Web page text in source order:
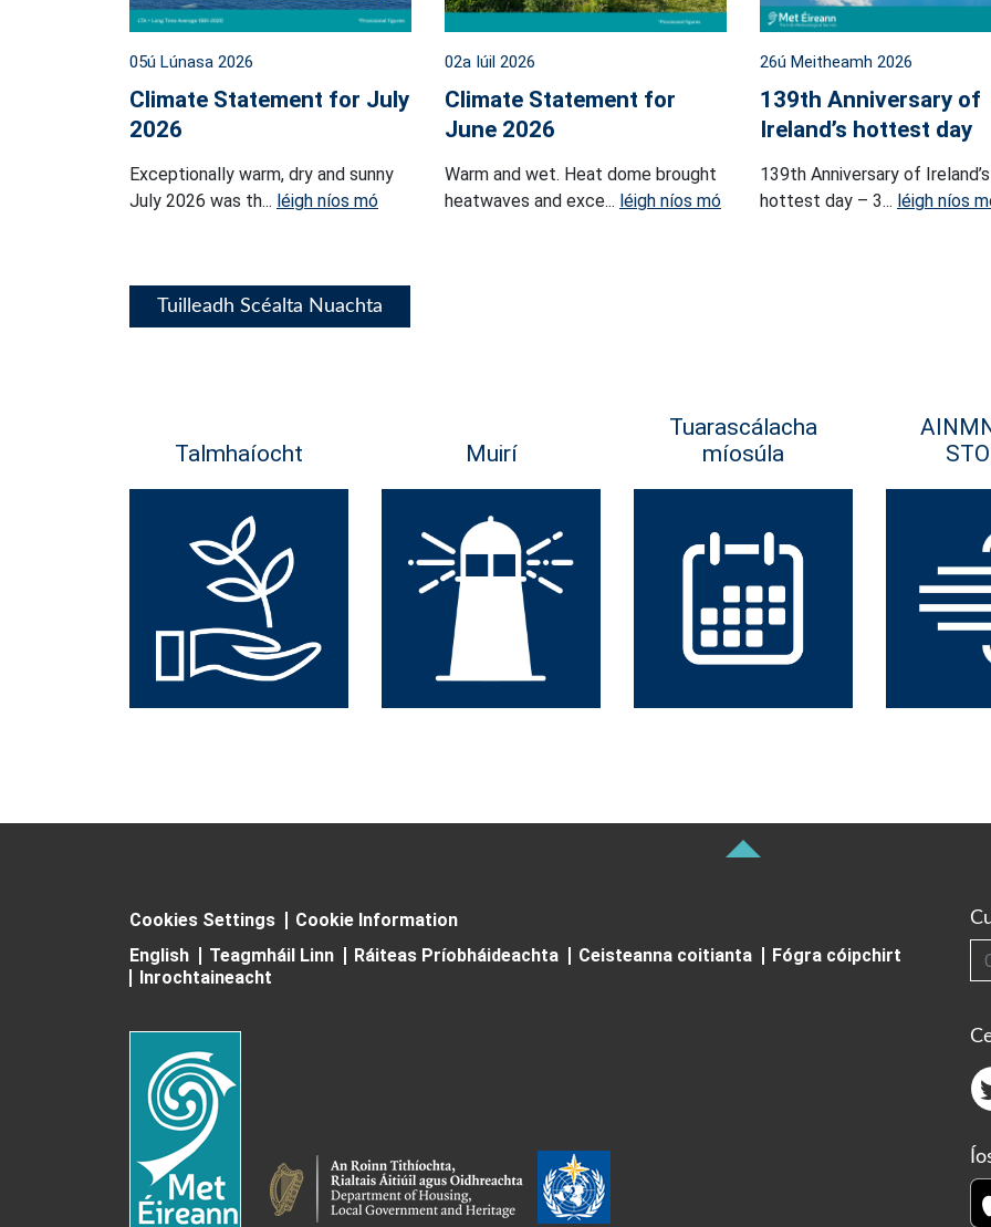
05ú Lúnasa 2026
Climate Statement for July
2026
Exceptionally warm, dry and sunny
July 2026 was th... léigh níos mó
02a Iúil 2026
Climate Statement for
June 2026
Warm and wet. Heat dome brought
heatwaves and exce... léigh níos mó
26ú Meitheamh 2026
139th Anniversary of
Ireland’s hottest day
139th Anniversary of Ireland’s
hottest day – 3... léigh níos
Tuilleadh Scéalta Nuachta
Talmhaíocht Muirí
Tuarascálacha
míosúla
Cookies Settings
Cookie Information
English
Teagmháil Linn Ráiteas Príobháideachta Ceisteanna coitianta
Fógra cóipchirt
Inrochtaineacht